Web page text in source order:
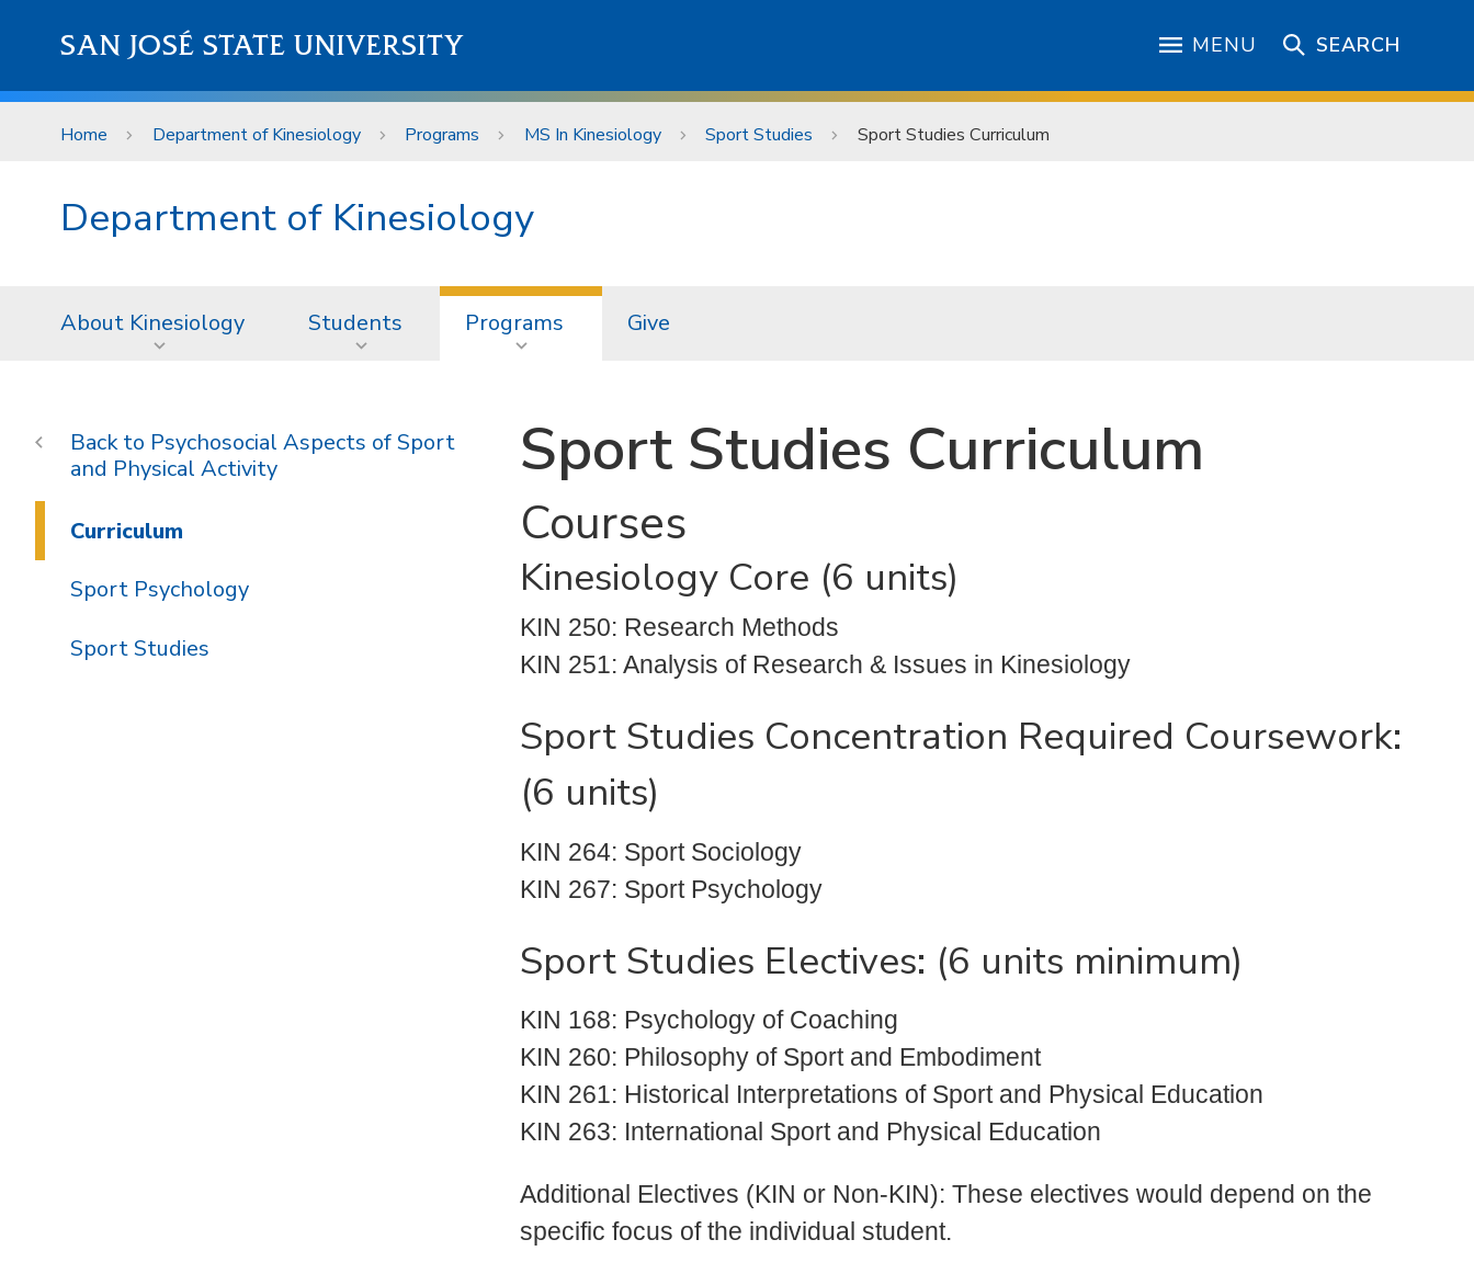
SAN JOSÉ STATE UNIVERSITY MENU SEARCH
Home Department of Kinesiology Programs MS In Kinesiology Sport Studies Sport Studies Curriculum
Department of Kinesiology
About Kinesiology Students Programs Give
Sport Studies Curriculum
Courses
Kinesiology Core (6 units)
KIN 250: Research Methods
KIN 251: Analysis of Research & Issues in Kinesiology
Sport Studies Concentration Required Coursework:
(6 units)
KIN 264: Sport Sociology
KIN 267: Sport Psychology
Sport Studies Electives: (6 units minimum)
KIN 168: Psychology of Coaching
KIN 260: Philosophy of Sport and Embodiment
KIN 261: Historical Interpretations of Sport and Physical Education
KIN 263: International Sport and Physical Education
Additional Electives (KIN or Non-KIN): These electives would depend on the
specific focus of the individual student.
Psychosocial Aspects of Sport
and Physical Activity
Curriculum
Sport Psychology
Sport Studies